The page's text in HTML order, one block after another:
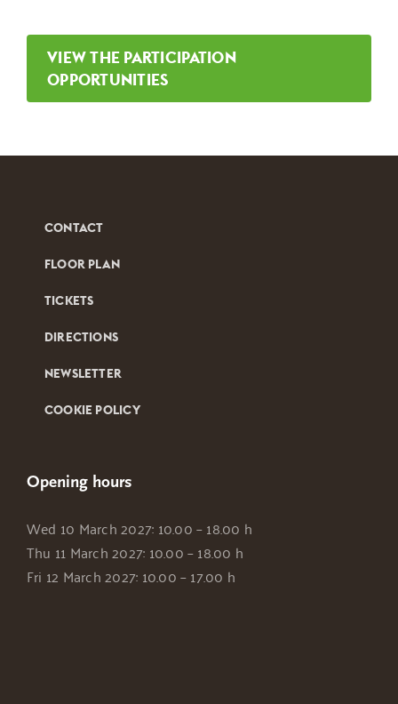
VIEW THE PARTICIPATION
OPPORTUNITIES
CONTACT
FLOOR PLAN
TICKETS
DIRECTIONS
NEWSLETTER
COOKIE POLICY
Opening hours
Wed 10 March 2027: 10.00 – 18.00 h
Thu 11 March 2027: 10.00 – 18.00 h
Fri 12 March 2027: 10.00 – 17.00 h